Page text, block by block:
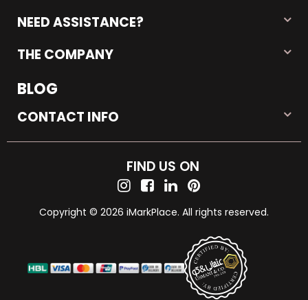
NEED ASSISTANCE?
THE COMPANY
BLOG
CONTACT INFO
FIND US ON
Copyright © 2026 iMarkPlace. All rights reserved.